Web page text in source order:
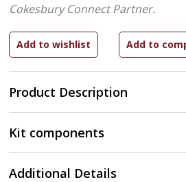
Product Description
Cokesbury Connect Partner.
Kit components
Additional Details